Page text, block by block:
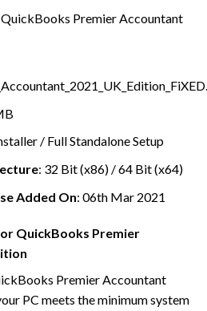
Premier Accountant
/ Full Standalone Setup
: 32 Bit (x86) / 64 Bit (x64)
Added On: 06th Mar 2021
QuickBooks Premier
Premier Accountant
PC meets the minimum system